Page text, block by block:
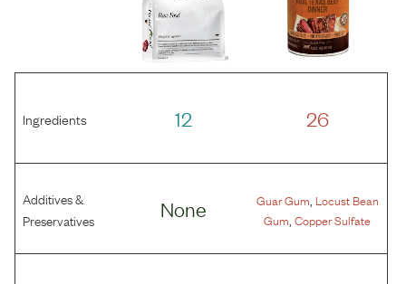
Ingredients 12 26
Additives &
Preservatives
None Guar Gum Locust Bean
Gum ,Copper Sulfate